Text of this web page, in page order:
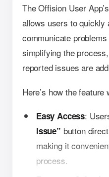
The Offision User
allows users to quickly
communicate
simplifying the
reported issues are
Here’s how the feature
Easy Access:
Issue” button
making it
process.